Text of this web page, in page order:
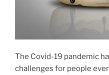
The Covid-19 pandemic
challenges for people